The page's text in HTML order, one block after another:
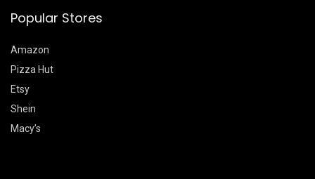
Popular Stores
Amazon
Pizza Hut
Etsy
Shein
Macy’s